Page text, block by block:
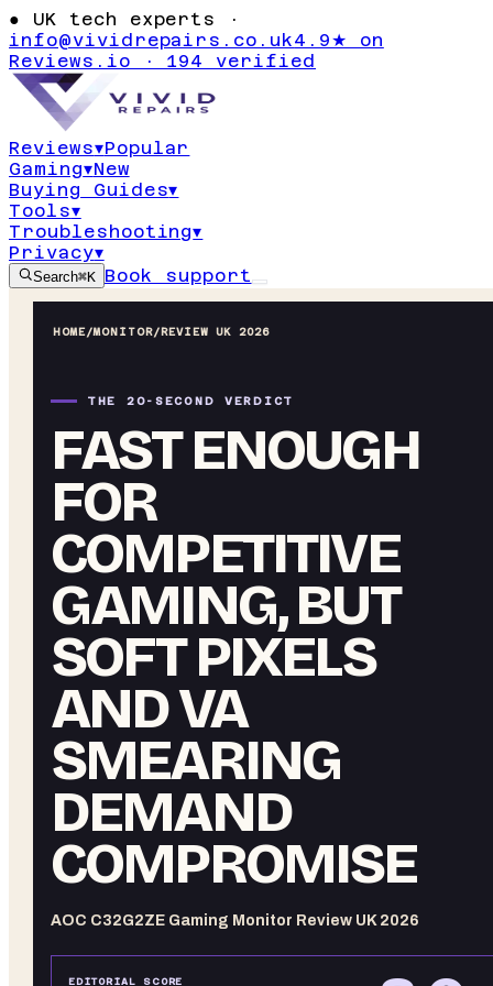
● UK tech experts ·
info@vividrepairs.co.uk4.9★ on
Reviews.io · 194 verified
Reviews▾Popular
Gaming▾New
Buying Guides▾
Tools▾
Troubleshooting▾
Privacy▾
Search⌘K Book support
HOME/MONITOR/REVIEW UK 2026
THE 20-SECOND VERDICT
FAST ENOUGH
FOR
COMPETITIVE
GAMING, BUT
SOFT PIXELS
AND VA
SMEARING
DEMAND
COMPROMISE
AOC C32G2ZE Gaming Monitor Review UK 2026
EDITORIAL SCORE